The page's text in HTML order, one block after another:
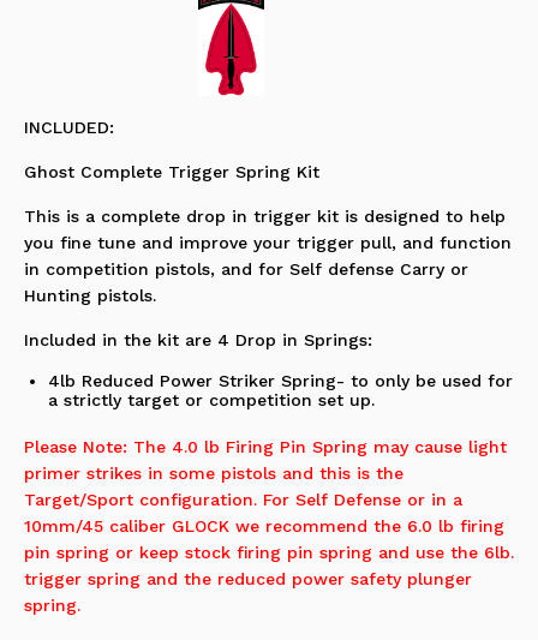
INCLUDED:
Ghost Complete Trigger Spring Kit
This is a complete drop in trigger kit is designed to help
you fine tune and improve your trigger pull, and function
in competition pistols, and for Self defense Carry or
Hunting pistols.
Included in the kit are 4 Drop in Springs:
4lb Reduced Power Striker Spring- to only be used for
a strictly target or competition set up.
Please Note: The 4.0 lb Firing Pin Spring may cause light
primer strikes in some pistols and this is the
Target/Sport configuration. For Self Defense or in a
10mm/45 caliber GLOCK we recommend the 6.0 lb firing
pin spring or keep stock firing pin spring and use the 6lb.
trigger spring and the reduced power safety plunger
spring.